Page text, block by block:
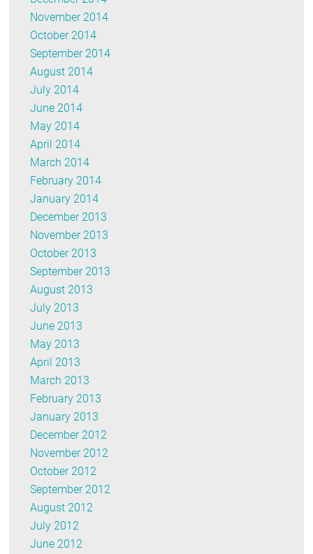
November 2014
October 2014
September 2014
August 2014
July 2014
June 2014
May 2014
April 2014
March 2014
February 2014
January 2014
December 2013
November 2013
October 2013
September 2013
August 2013
July 2013
June 2013
May 2013
April 2013
March 2013
February 2013
January 2013
December 2012
November 2012
October 2012
September 2012
August 2012
July 2012
June 2012